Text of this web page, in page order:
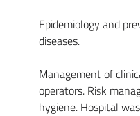
Epidemiology and
diseases.
Management of
operators. Risk
hygiene. Hospital